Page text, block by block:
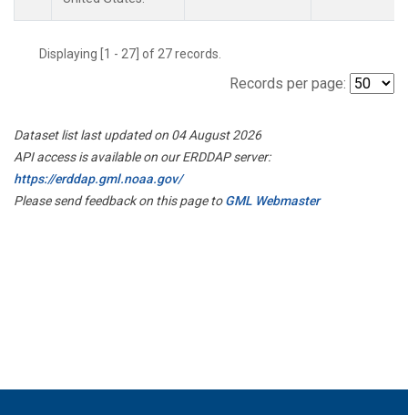
Displaying [1 - 27] of 27 records.
Records per page:
Dataset list last updated on 04 August 2026
API access is available on our ERDDAP server:
https://erddap.gml.noaa.gov/
Please send feedback on this page toGML Webmaster